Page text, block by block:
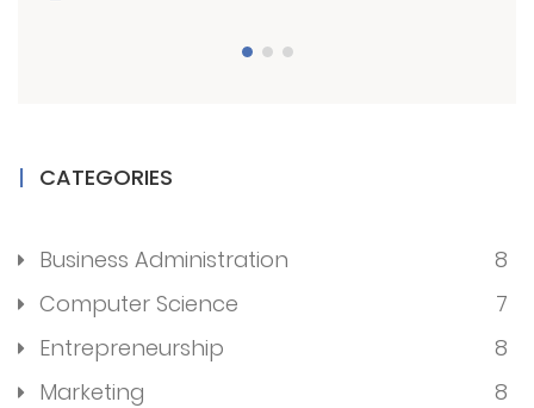
CATEGORIES
Business Administration
8
Computer Science
7
Entrepreneurship
8
Marketing
8